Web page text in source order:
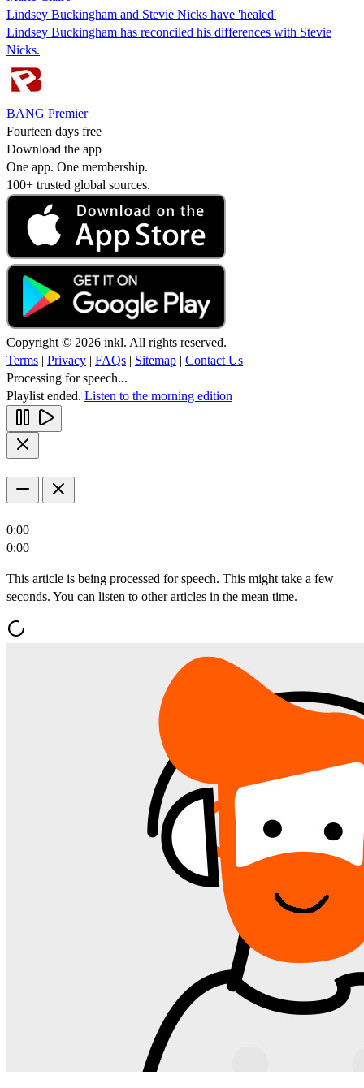
Lindsey Buckingham and Stevie Nicks have 'healed'
Lindsey Buckingham has reconciled his differences with Stevie
Nicks.
BANG Premier
Fourteen days free
Download the app
One app. One membership.
100+ trusted global sources.
Copyright © 2026 inkl. All rights reserved.
Terms | Privacy | FAQs | Sitemap | Contact Us
Processing for speech...
Playlist ended. Listen to the morning edition
0:00
0:00
This article is being processed for speech. This might take a few
seconds. You can listen to other articles in the mean time.